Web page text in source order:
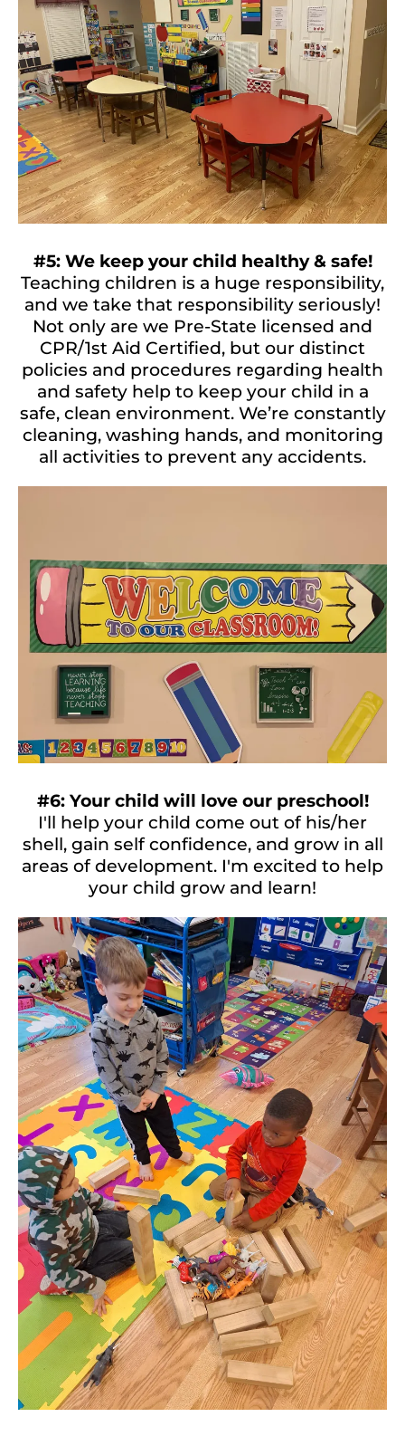
#5: We keep your child healthy & safe!
Teaching children is a huge responsibility,
and we take that responsibility seriously!
Not only are we Pre-State licensed and
CPR/1st Aid Certified, but our distinct
policies and procedures regarding health
and safety help to keep your child in a
safe, clean environment. We’re constantly
cleaning, washing hands, and monitoring
all activities to prevent any accidents.
#6: Your child will love our preschool!
I'll help your child come out of his/her
shell, gain self confidence, and grow in all
areas of development. I'm excited to help
your child grow and learn!